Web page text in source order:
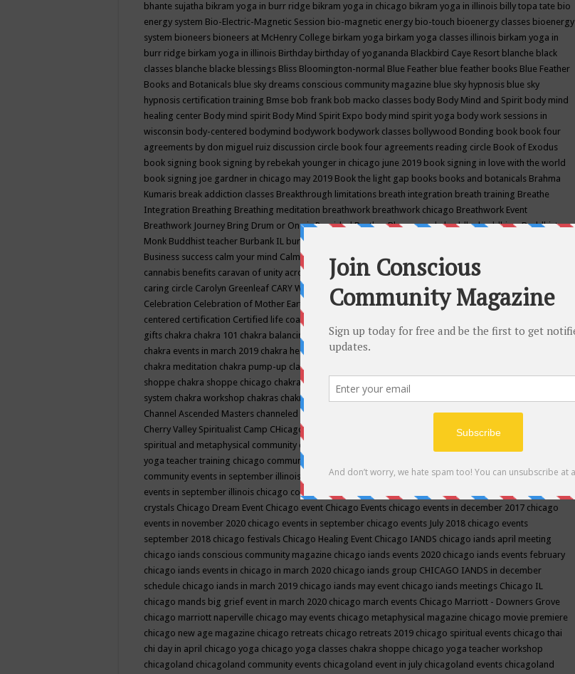
bhante sujatha bikram yoga in burr ridge bikram yoga in chicago bikram yoga in illinois billy topa tate bio
energy system Bio-Electric-Magnetic Session bio-magnetic energy bio-touch bioenergy classes bioenergy
system bioneers bioneers at McHenry College birkam yoga birkam yoga classes illinois birkam yoga in
burr ridge birkam yoga in illinois Birthday birthday of yogananda Blackbird Caye Resort blanche black
classes blanche blacke blessings Bliss Bloomington-normal Blue Feather blue feather books Blue Feather
Books and Botanicals blue sky dreams conscious community magazine blue sky hypnosis blue sky
hypnosis certification training Bmse bob frank bob macko classes body Body Mind and Spirit body mind
healing center Body mind spirit Body Mind Spirit Expo body mind spirit yoga body work sessions in
wisconsin body-centered bodymind bodywork bodywork classes bollywood Bonding book book four
agreements by don miguel ruiz discussion circle book four agreements reading circle Book of Exodus
book signing book signing by rebekah younger in chicago june 2019 book signing in love with the world
book signing joe gardner in chicago may 2019 Book the light gap books books and botanicals Brahma
Kumaris break addiction classes Breakthrough limitations breath integration breath training Breathe
Integration Breathing Breathing meditation breathwork breathwork chicago Breathwork Event
Breathwork Journey Bring Drum or One is ProvidedBrother BhumanandabuddhabuddhismBuddhist
Monk Buddhist teacher Burbank IL burlington wi
Business success calm your mind Calming camp camping candice wu retreat
cannabis benefits caravan of unity across americacaravan of unity chicago september
caring circle Carolyn Greenleaf CARY WELDY cash bar catherine guillerme in chicagoCE's EFT
Celebration Celebration of Mother Earth Center for Cosmic Awareness Center for Spiritual Development
centered certification Certified life coach
gifts chakra chakra 101 chakra balancing chakra classes in chicago chakra classes in september chicago
chakra events in march 2019 chakra healing chakra healing classes
chakra meditation chakra pump-up class equilibrium energy education center
shoppe chakra shoppe chicago chakra shoppe events in may chakra shoppe events in may 2019
system chakra workshop chakras chakras classes chakras for life class
Channel Ascended Masters channeled channeling channeling class in wisconsinchantingcharka shoppe
Cherry Valley Spiritualist Camp CHicago chicago alternative medicine magazinechicago and suburbs
spiritual and metaphysical community events
yoga teacher training chicago community events
community events in september illinois
chicago community happeningschicago community september
events in september illinois chicago conscious community
crystals Chicago Dream Event Chicago event Chicago Events chicago events in december 2017 chicago
events in november 2020 chicago events in september chicago events July 2018 chicago events
september 2018 chicago festivals Chicago Healing Event Chicago IANDS chicago iands april meeting
chicago iands conscious community magazine chicago iands events 2020 chicago iands events february
chicago iands events in chicago in march 2020 chicago iands group CHICAGO IANDS in december
schedule chicago iands in march 2019 chicago iands may event chicago iands meetings Chicago IL
chicago mands big grief event in march 2020 chicago march events Chicago Marriott - Downers Grove
chicago marriott naperville chicago may events chicago metaphysical magazine chicago movie premiere
chicago new age magazine chicago retreats chicago retreats 2019 chicago spiritual events chicago thai
chi day in april chicago yoga chicago yoga classes chakra shoppe chicago yoga teacher workshop
chicagoland chicagoland community events chicagoland event in july chicagoland events chicagoland